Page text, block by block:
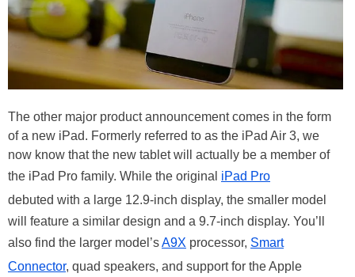
The other major product announcement comes in the form
of a new iPad. Formerly referred to as the iPad Air 3, we
now know that the new tablet will actually be a member of
the iPad Pro family. While the original iPad Pro
debuted with a large 12.9-inch display, the smaller model
will feature a similar design and a 9.7-inch display. You’ll
also find the larger model’sA9X processor, Smart
Connector, quad speakers, and support for the Apple